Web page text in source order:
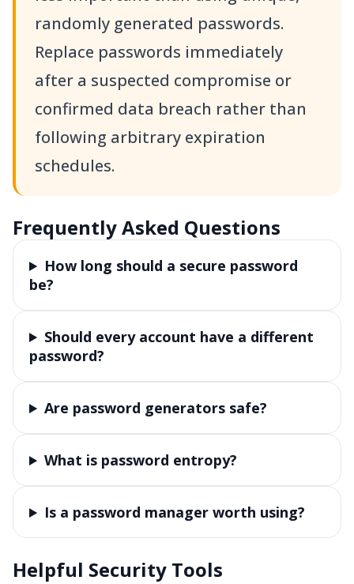
randomly generated passwords.
Replace passwords immediately
after a suspected compromise or
confirmed data breach rather than
following arbitrary expiration
schedules.
Frequently Asked Questions
How long should a secure password
be?
Should every account have a different
password?
Are password generators safe?
What is password entropy?
Is a password manager worth using?
Helpful Security Tools